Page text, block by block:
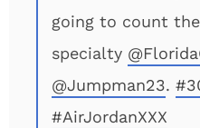
going to count
specialty
@Jumpman23.
#AirJordanXXX